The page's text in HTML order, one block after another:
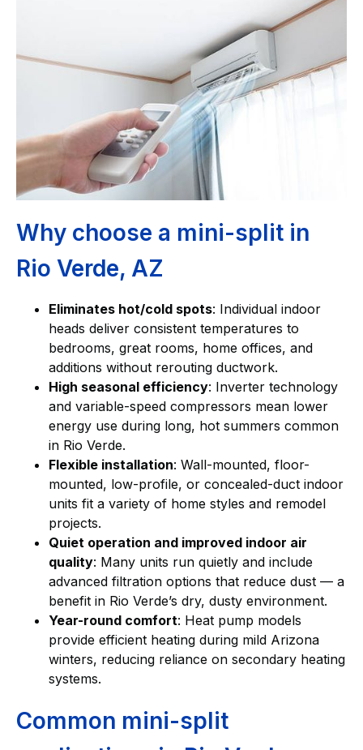
Why choose a mini-split in
Rio Verde, AZ
Eliminates hot/cold spots: Individual indoor
heads deliver consistent temperatures to
bedrooms, great rooms, home offices, and
additions without rerouting ductwork.
High seasonal efficiency: Inverter technology
and variable-speed compressors mean lower
energy use during long, hot summers common
in Rio Verde.
Flexible installation: Wall-mounted, floor-
mounted, low-profile, or concealed-duct indoor
units fit a variety of home styles and remodel
projects.
Quiet operation and improved indoor air
quality: Many units run quietly and include
advanced filtration options that reduce dust — a
benefit in Rio Verde’s dry, dusty environment.
Year-round comfort: Heat pump models
provide efficient heating during mild Arizona
winters, reducing reliance on secondary heating
systems.
Common mini-split